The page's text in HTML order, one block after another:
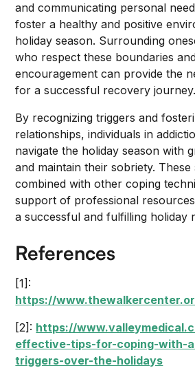
and communicating personal
foster a healthy and positive
holiday season. Surrounding
who respect these boundaries
encouragement can provide the
for a successful recovery journey.
By recognizing triggers and
relationships, individuals in
navigate the holiday season with
and maintain their sobriety. These
combined with other coping
support of professional
a successful and fulfilling holiday
References
[1]:
https://
[2]: https://
effective-tips-for-coping-with-
triggers-over-the-holidays